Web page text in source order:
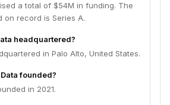
a total of $54M in funding. The
on record is Series A.
headquartered?
in Palo Alto, United States.
founded?
in 2021.